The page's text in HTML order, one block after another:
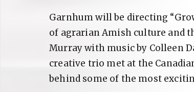
Garnhum will be directing
of agrarian Amish culture and
Murray with music by Colleen
creative trio met at the
behind some of the most